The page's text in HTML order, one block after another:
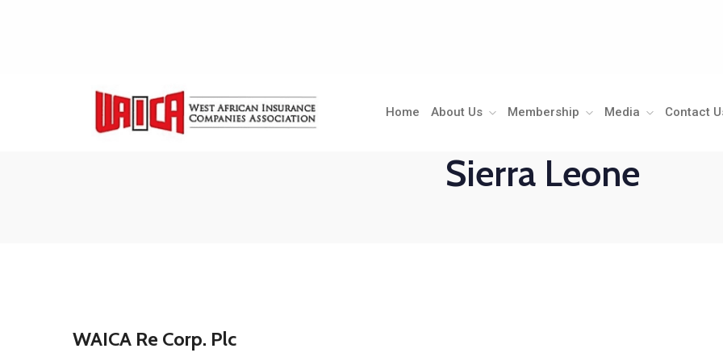
Home About Us Membership Media Contact
Sierra Leone
WAICA Re Corp. Plc